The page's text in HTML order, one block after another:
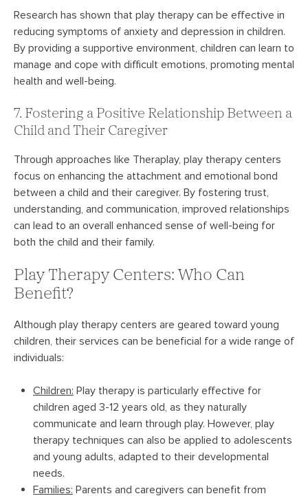
Research has shown that play therapy can be effective in
reducing symptoms of anxiety and depression in children.
By providing a supportive environment, children can learn to
manage and cope with difficult emotions, promoting mental
health and well-being.
7. Fostering a Positive Relationship Between a
Child and Their Caregiver
Through approaches like Theraplay, play therapy centers
focus on enhancing the attachment and emotional bond
between a child and their caregiver. By fostering trust,
understanding, and communication, improved relationships
can lead to an overall enhanced sense of well-being for
both the child and their family.
Play Therapy Centers: Who Can
Benefit?
Although play therapy centers are geared toward young
children, their services can be beneficial for a wide range of
individuals:
Children: Play therapy is particularly effective for
children aged 3-12 years old, as they naturally
communicate and learn through play. However, play
therapy techniques can also be applied to adolescents
and young adults, adapted to their developmental
needs.
Families: Parents and caregivers can benefit from